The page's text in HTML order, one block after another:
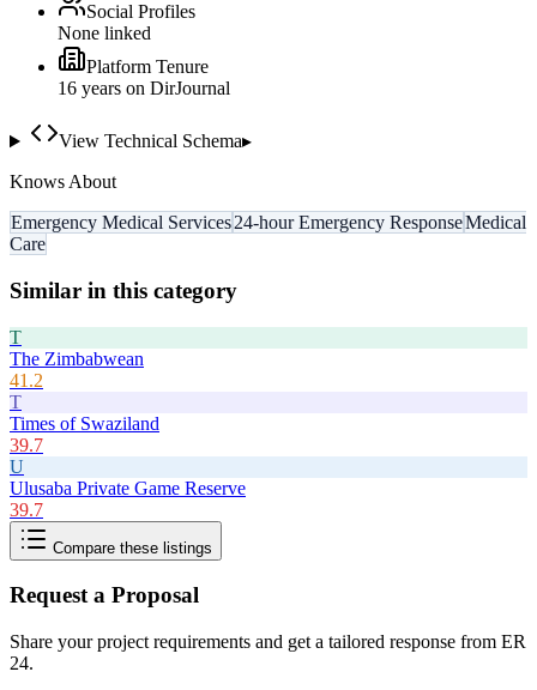
Social Profiles
None linked
Platform Tenure
16 years on DirJournal
View Technical Schema▸
Knows About
Emergency Medical Services24-hour Emergency ResponseMedical
Care
Similar in this category
T
The Zimbabwean
41.2
T
Times of Swaziland
39.7
U
Ulusaba Private Game Reserve
39.7
Compare these listings
Request a Proposal
Share your project requirements and get a tailored response from ER
24.